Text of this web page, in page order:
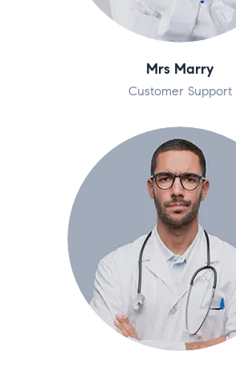
Mrs Marry
Customer Support